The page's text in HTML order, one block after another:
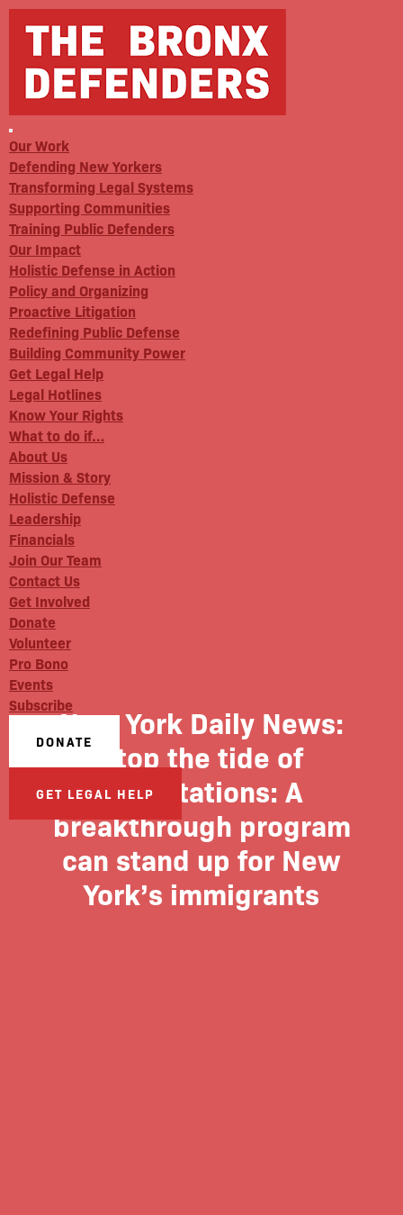
Our Work
Defending New Yorkers
Transforming Legal Systems
Supporting Communities
Training Public Defenders
Our Impact
Holistic Defense in Action
Policy and Organizing
Proactive Litigation
Redefining Public Defense
Building Community Power
Get Legal Help
Legal Hotlines
Know Your Rights
What to do if…
About Us
Mission & Story
Holistic Defense
Leadership
Financials
Join Our Team
Contact Us
Get Involved
Donate
Volunteer
Pro Bono
Events
Subscribe
DONATE
GET LEGAL HELP
New York Daily News:
Stop the tide of
deportations: A
breakthrough program
can stand up for New
York’s immigrants